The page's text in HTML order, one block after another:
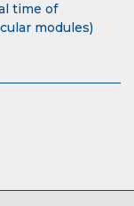
time of
modules)